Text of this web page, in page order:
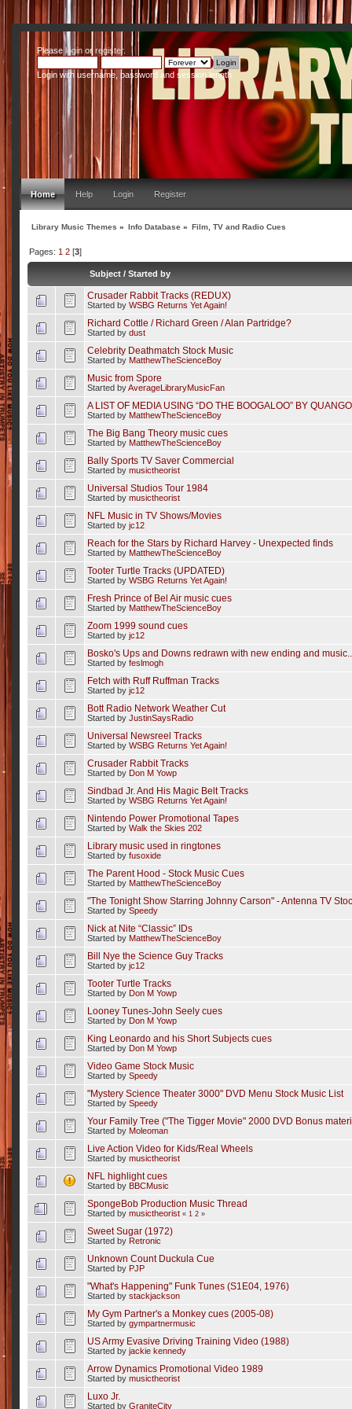
Pleaseloginor register.
Login with username, password and session length
Home Help Login Register
Library Music Themes » Info Database » Film, TV and Radio Cues
Pages: 1 2[3]
Subject /Started by
Crusader Rabbit Tracks (REDUX)
Started by WSBG Returns Yet Again!
Richard Cottle / Richard Green / Alan Partridge?
Started by dust
Celebrity Deathmatch Stock Music
Started by MatthewTheScienceBoy
Music from Spore
Started byAverageLibraryMusicFan
A LIST OF MEDIA USING “DO THE BOOGALOO” BY
Started by MatthewTheScienceBoy
The Big Bang Theory music cues
Started by MatthewTheScienceBoy
Bally Sports TV Saver Commercial
Started by musictheorist
Universal Studios Tour 1984
Started by musictheorist
NFL Music in TV Shows/Movies
Started by jc12
Reach for the Stars by Richard Harvey - Unexpected finds
Started by MatthewTheScienceBoy
Tooter Turtle Tracks (UPDATED)
Started by WSBG Returns Yet Again!
Fresh Prince of Bel Air music cues
Started by MatthewTheScienceBoy
Zoom 1999 sound cues
Started by jc12
Bosko's Ups and Downs redrawn with new ending and
Started by feslmogh
Fetch with Ruff Ruffman Tracks
Started by jc12
Bott Radio Network Weather Cut
Started by JustinSaysRadio
Universal Newsreel Tracks
Started by WSBG Returns Yet Again!
Crusader Rabbit Tracks
Started by Don M Yowp
Sindbad Jr. And His Magic Belt Tracks
Started by WSBG Returns Yet Again!
Nintendo Power Promotional Tapes
Started by Walk the Skies 202
Library music used in ringtones
Started by fusoxide
The Parent Hood - Stock Music Cues
Started by MatthewTheScienceBoy
"The Tonight Show Starring Johnny Carson" - Antenna TV
Started by Speedy
Nick at Nite “Classic” IDs
Started by MatthewTheScienceBoy
Bill Nye the Science Guy Tracks
Started by jc12
Tooter Turtle Tracks
Started by Don M Yowp
Looney Tunes-John Seely cues
Started by Don M Yowp
King Leonardo and his Short Subjects cues
Started by Don M Yowp
Video Game Stock Music
Started by Speedy
"Mystery Science Theater 3000" DVD Menu Stock Music List
Started by Speedy
Your Family Tree ("The Tigger Movie" 2000 DVD Bonus
Started by Moleoman
Live Action Video for Kids/Real Wheels
Started by musictheorist
NFL highlight cues
Started by BBCMusic
SpongeBob Production Music Thread
Started by musictheorist « 1 2»
Sweet Sugar (1972)
Started by Retronic
Unknown Count Duckula Cue
Started by PJP
"What's Happening" Funk Tunes (S1E04, 1976)
Started by stackjackson
My Gym Partner's a Monkey cues (2005-08)
Started by gympartnermusic
US Army Evasive Driving Training Video (1988)
Started by jackie kennedy
Arrow Dynamics Promotional Video 1989
Started by musictheorist
Luxo Jr.
Started by GraniteCity